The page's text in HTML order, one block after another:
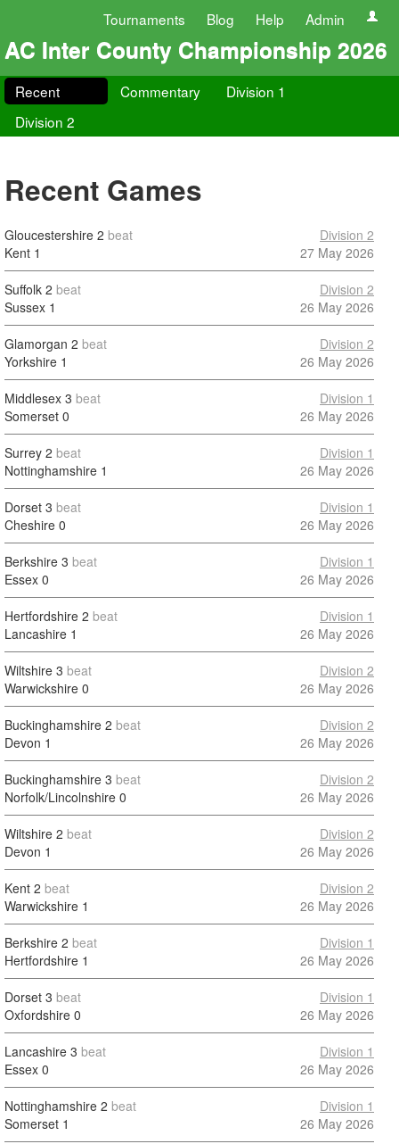
Tournaments Blog Help Admin
AC Inter County Championship 2026
Recent Commentary
Division 1
Division 2
Recent Games
Gloucestershire 2 beat
Kent 1
Division 2
27 May 2026
Suffolk 2 beat
Sussex 1
Division 2
26 May 2026
Glamorgan 2 beat
Yorkshire 1
Division 2
26 May 2026
Middlesex 3 beat
Somerset 0
Division 1
26 May 2026
Surrey 2 beat
Nottinghamshire 1
Division 1
26 May 2026
Dorset 3 beat
Cheshire 0
Division 1
26 May 2026
Berkshire 3 beat
Essex 0
Division 1
26 May 2026
Hertfordshire 2 beat
Lancashire 1
Division 1
26 May 2026
Wiltshire 3 beat
Warwickshire 0
Division 2
26 May 2026
Buckinghamshire 2 beat
Devon 1
Division 2
26 May 2026
Buckinghamshire 3 beat
Norfolk/Lincolnshire 0
Division 2
26 May 2026
Wiltshire 2 beat
Devon 1
Division 2
26 May 2026
Kent 2 beat
Warwickshire 1
Division 2
26 May 2026
Berkshire 2 beat
Hertfordshire 1
Division 1
26 May 2026
Dorset 3 beat
Oxfordshire 0
Division 1
26 May 2026
Lancashire 3 beat
Essex 0
Division 1
26 May 2026
Nottinghamshire 2 beat
Somerset 1
Division 1
26 May 2026